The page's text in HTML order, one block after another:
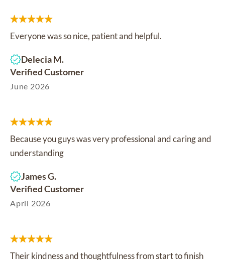
Everyone was so nice, patient and helpful.
Delecia M.
Verified Customer
June 2026
Because you guys was very professional and caring and
understanding
James G.
Verified Customer
April 2026
Their kindness and thoughtfulness from start to finish